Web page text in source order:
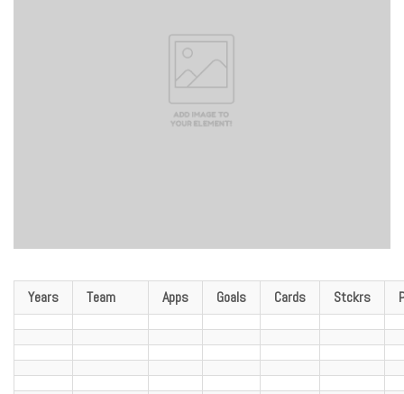
Years Team Apps Goals Cards Stckrs